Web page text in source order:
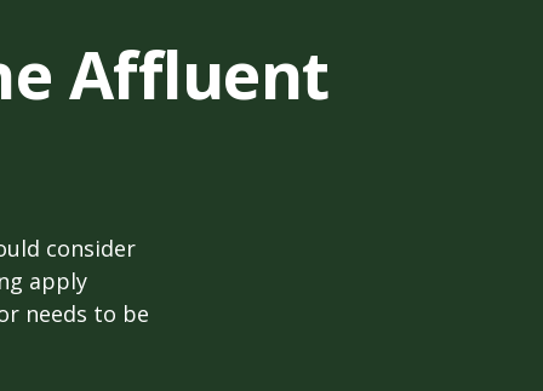
Affluent
consider
apply
needs to be